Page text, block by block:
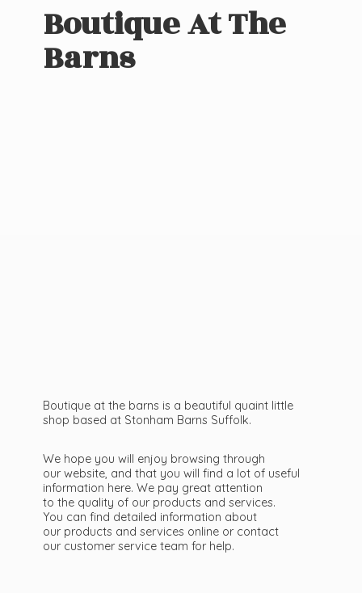
Boutique AtThe
Barns
Boutique at the barns is a beautiful quaint little
shop based at Stonham Barns Suffolk.
We hope you will enjoy browsing through
our website, and that you will find a lot of useful
information here. We pay great attention
to the quality of our products and services.
You can find detailed information about
our products and services online or contact
our customer service team for help.